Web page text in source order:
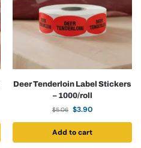
Deer Tenderloin Label Stickers
– 1000/roll
$5.06 $3.90
Add to cart